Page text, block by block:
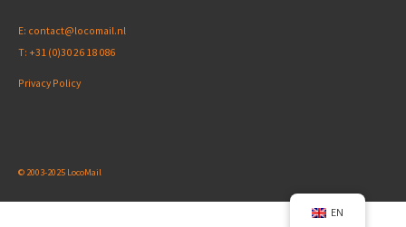
E: contact@locomail.nl
T: +31 (0)30 26 18 086
Privacy Policy
© 2003-2025 LocoMail
EN